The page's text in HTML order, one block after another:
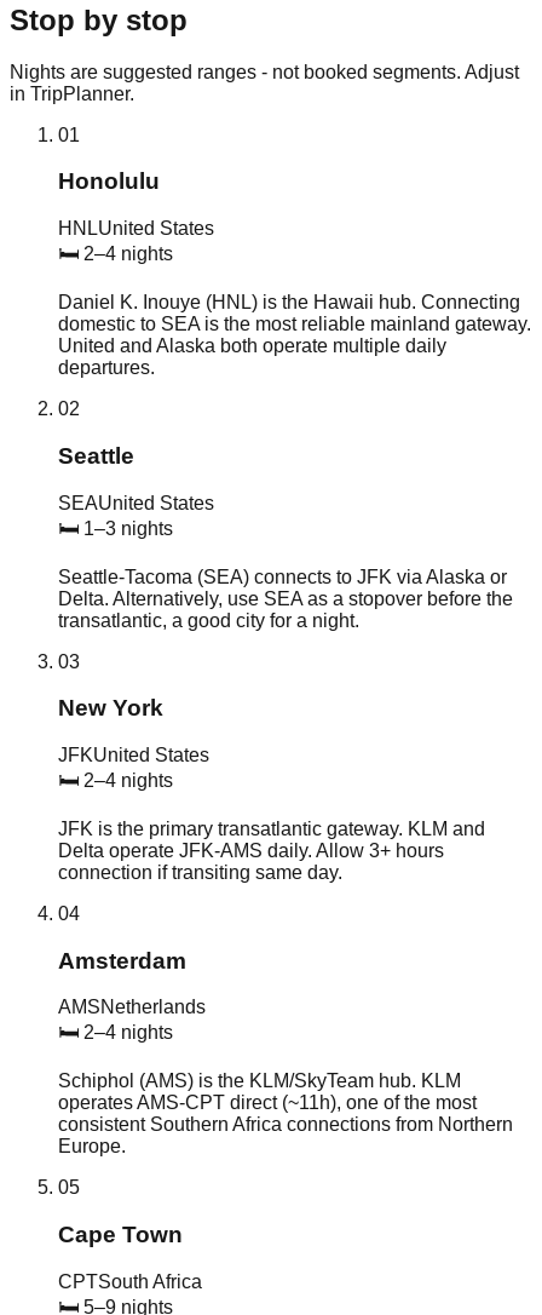
Stop by stop
Nights are suggested ranges - not booked segments. Adjust
in TripPlanner.
01
Honolulu
HNLUnited States
🛏 2–4 nights
Daniel K. Inouye (HNL) is the Hawaii hub. Connecting
domestic to SEA is the most reliable mainland gateway.
United and Alaska both operate multiple daily
departures.
02
Seattle
SEAUnited States
🛏 1–3 nights
Seattle-Tacoma (SEA) connects to JFK via Alaska or
Delta. Alternatively, use SEA as a stopover before the
transatlantic, a good city for a night.
03
New York
JFKUnited States
🛏 2–4 nights
JFK is the primary transatlantic gateway. KLM and
Delta operate JFK-AMS daily. Allow 3+ hours
connection if transiting same day.
04
Amsterdam
AMSNetherlands
🛏 2–4 nights
Schiphol (AMS) is the KLM/SkyTeam hub. KLM
operates AMS-CPT direct (~11h), one of the most
consistent Southern Africa connections from Northern
Europe.
05
Cape Town
CPTSouth Africa
🛏 5–9 nights